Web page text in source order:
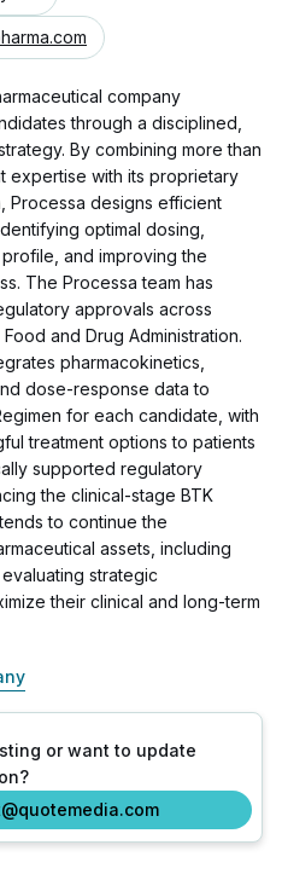
company
through a disciplined,
By combining more than
expertise with its proprietary
Processa designs efficient
optimal dosing,
and improving the
The Processa team has
approvals across
and Drug Administration.
pharmacokinetics,
dose-response data to
for each candidate, with
treatment options to patients
supported regulatory
the clinical-stage BTK
to continue the
assets, including
strategic
their clinical and long-term
or want to update